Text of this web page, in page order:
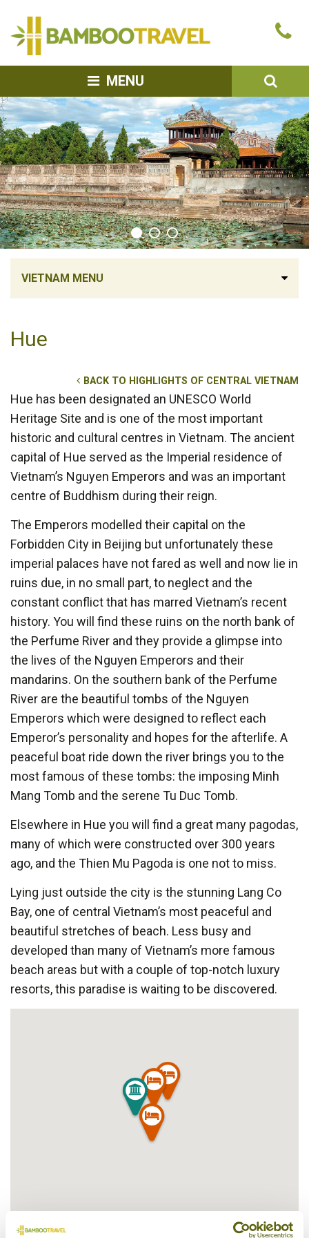
MENU
VIETNAM MENU
Hue
BACK TO HIGHLIGHTS OF CENTRAL VIETNAM
Hue has been designated an UNESCO World
Heritage Site and is one of the most important
historic and cultural centres in Vietnam. The ancient
capital of Hue served as the Imperial residence of
Vietnam’s Nguyen Emperors and was an important
centre of Buddhism during their reign.
The Emperors modelled their capital on the
Forbidden City in Beijing but unfortunately these
imperial palaces have not fared as well and now lie in
ruins due, in no small part, to neglect and the
constant conflict that has marred Vietnam’s recent
history. You will find these ruins on the north bank of
the Perfume River and they provide a glimpse into
the lives of the Nguyen Emperors and their
mandarins. On the southern bank of the Perfume
River are the beautiful tombs of the Nguyen
Emperors which were designed to reflect each
Emperor’s personality and hopes for the afterlife. A
peaceful boat ride down the river brings you to the
most famous of these tombs: the imposing Minh
Mang Tomb and the serene Tu Duc Tomb.
Elsewhere in Hue you will find a great many pagodas,
many of which were constructed over 300 years
ago, and the Thien Mu Pagoda is one not to miss.
Lying just outside the city is the stunning Lang Co
Bay, one of central Vietnam’s most peaceful and
beautiful stretches of beach. Less busy and
developed than many of Vietnam’s more famous
beach areas but with a couple of top-notch luxury
resorts, this paradise is waiting to be discovered.